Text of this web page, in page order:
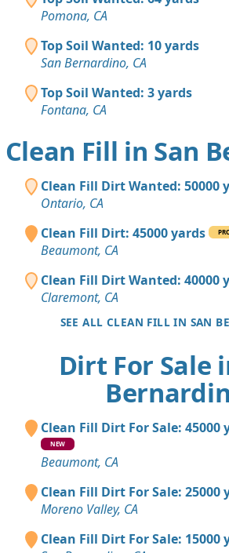
Pomona, CA
Top Soil Wanted: 10 yards
San Bernardino, CA
Top Soil Wanted: 3 yards
Fontana, CA
Clean Fill in San
Clean Fill Dirt Wanted: 50000
Ontario, CA
Clean Fill Dirt: 45000 yards
Beaumont, CA
Clean Fill Dirt Wanted: 40000
Claremont, CA
SEE ALL CLEAN FILL IN SAN
Dirt For Sale
Clean Fill Dirt For Sale: 45000
NEW
Beaumont, CA
Clean Fill Dirt For Sale: 25000
Moreno Valley, CA
Clean Fill Dirt For Sale: 15000